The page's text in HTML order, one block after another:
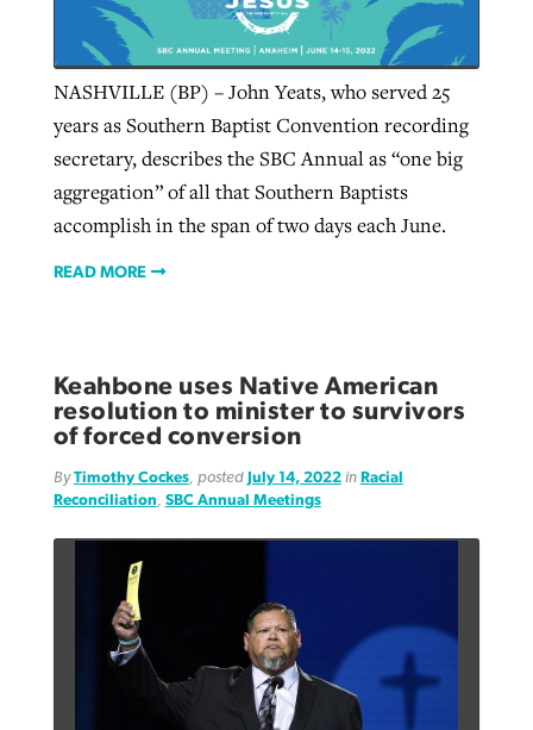
NASHVILLE (BP) – John Yeats, who served 25
years as Southern Baptist Convention recording
secretary, describes the SBC Annual as “one big
aggregation” of all that Southern Baptists
accomplish in the span of two days each June.
READ MORE
Keahbone uses Native American
resolution to minister to survivors
of forced conversion
ByTimothy Cockes, posted July 14, 2022in Racial
Reconciliation, SBC Annual Meetings
Northwest wildfires continue
generating need, response
Scott Barkley, posted August 6, 2026
READ MORE
GuideStone warns members about
growing ‘Phantom Hacker’ scam
August 6, 2026
Post-COVID Perspective: Religious
liberty affirmed by courts during
pandemic
Post-COVID Perspective: Pandemic
catalyzes churches to cast
evangelistic net with online services
Robertson-backed film looks to Peel
away obstacles to redemption
By Scott Barkley, postedAugust 5, 2026
READ MORE
Nolan’s ‘The Odyssey’ misses in key
areas, says Southeastern professor
GuideStone warns members about
growing ‘Phantom Hacker’ scam
Jewish foundation fighting to launch
first religious charter school in nation
August 6, 2026